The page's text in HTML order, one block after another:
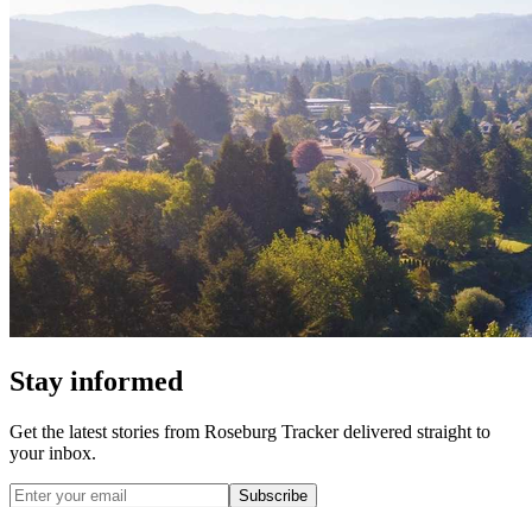
Stay informed
Get the latest stories from Roseburg Trackerdelivered straight to
your inbox.
Subscribe